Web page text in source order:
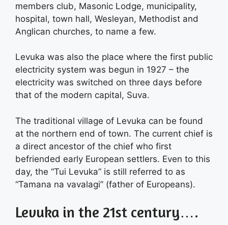
members club, Masonic Lodge, municipality,
hospital, town hall, Wesleyan, Methodist and
Anglican churches, to name a few.
Levuka was also the place where the first public
electricity system was begun in 1927 – the
electricity was switched on three days before
that of the modern capital, Suva.
The traditional village of Levuka can be found
at the northern end of town. The current chief is
a direct ancestor of the chief who first
befriended early European settlers. Even to this
day, the “Tui Levuka” is still referred to as
“Tamana na vavalagi” (father of Europeans).
Levuka in the 21st century….